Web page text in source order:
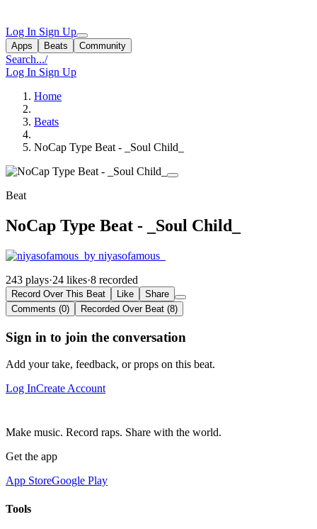
Log In Sign Up
Apps Beats Community
Search.../
Log In Sign Up
Home
Beats
NoCap Type Beat - _Soul Child_
Beat
NoCap Type Beat - _Soul Child_
by niyasofamous_
243 plays·24 likes·8 recorded
Record Over This Beat Like
Share
Comments (0)
Recorded Over Beat (8)
Sign in to join the conversation
Add your take, feedback, or props on this beat.
Log InCreate Account
Make music. Record raps. Share with the world.
Get the app
App StoreGoogle Play
Tools